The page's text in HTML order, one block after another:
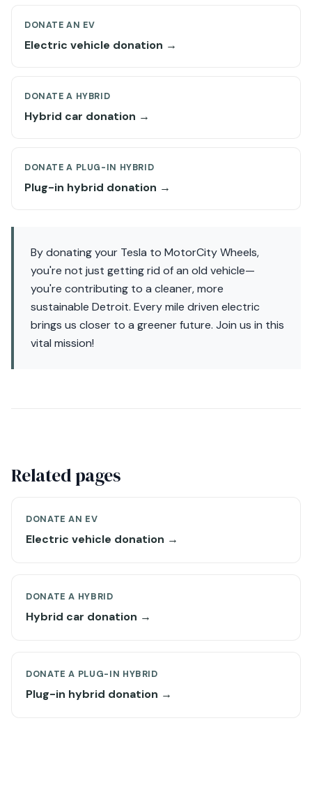
DONATE AN EV
Electric vehicle donation →
DONATE A HYBRID
Hybrid car donation →
DONATE A PLUG-IN HYBRID
Plug-in hybrid donation →
By donating your Tesla to MotorCity Wheels,
you're not just getting rid of an old vehicle—
you're contributing to a cleaner, more
sustainable Detroit. Every mile driven electric
brings us closer to a greener future. Join us in this
vital mission!
Related pages
DONATE AN EV
Electric vehicle donation →
DONATE A HYBRID
Hybrid car donation →
DONATE A PLUG-IN HYBRID
Plug-in hybrid donation →